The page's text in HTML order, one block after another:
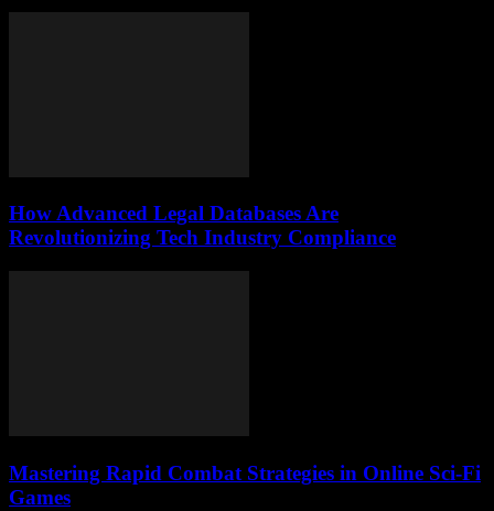
How Advanced Legal Databases Are
Revolutionizing Tech Industry Compliance
Mastering Rapid Combat Strategies in Online Sci-Fi
Games